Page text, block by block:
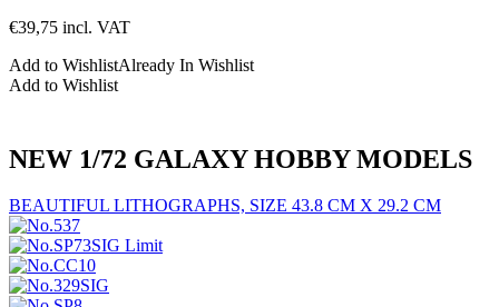
€39,75 incl. VAT
Add to WishlistAlready In Wishlist
Add to Wishlist
NEW 1/72 GALAXY HOBBY MODELS
BEAUTIFUL LITHOGRAPHS, SIZE 43.8 CM X 29.2 CM